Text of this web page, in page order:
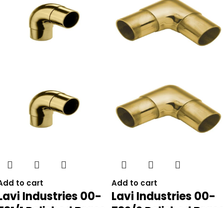
to cart
Industries 00-
Add to cart
Lavi Industries 00-